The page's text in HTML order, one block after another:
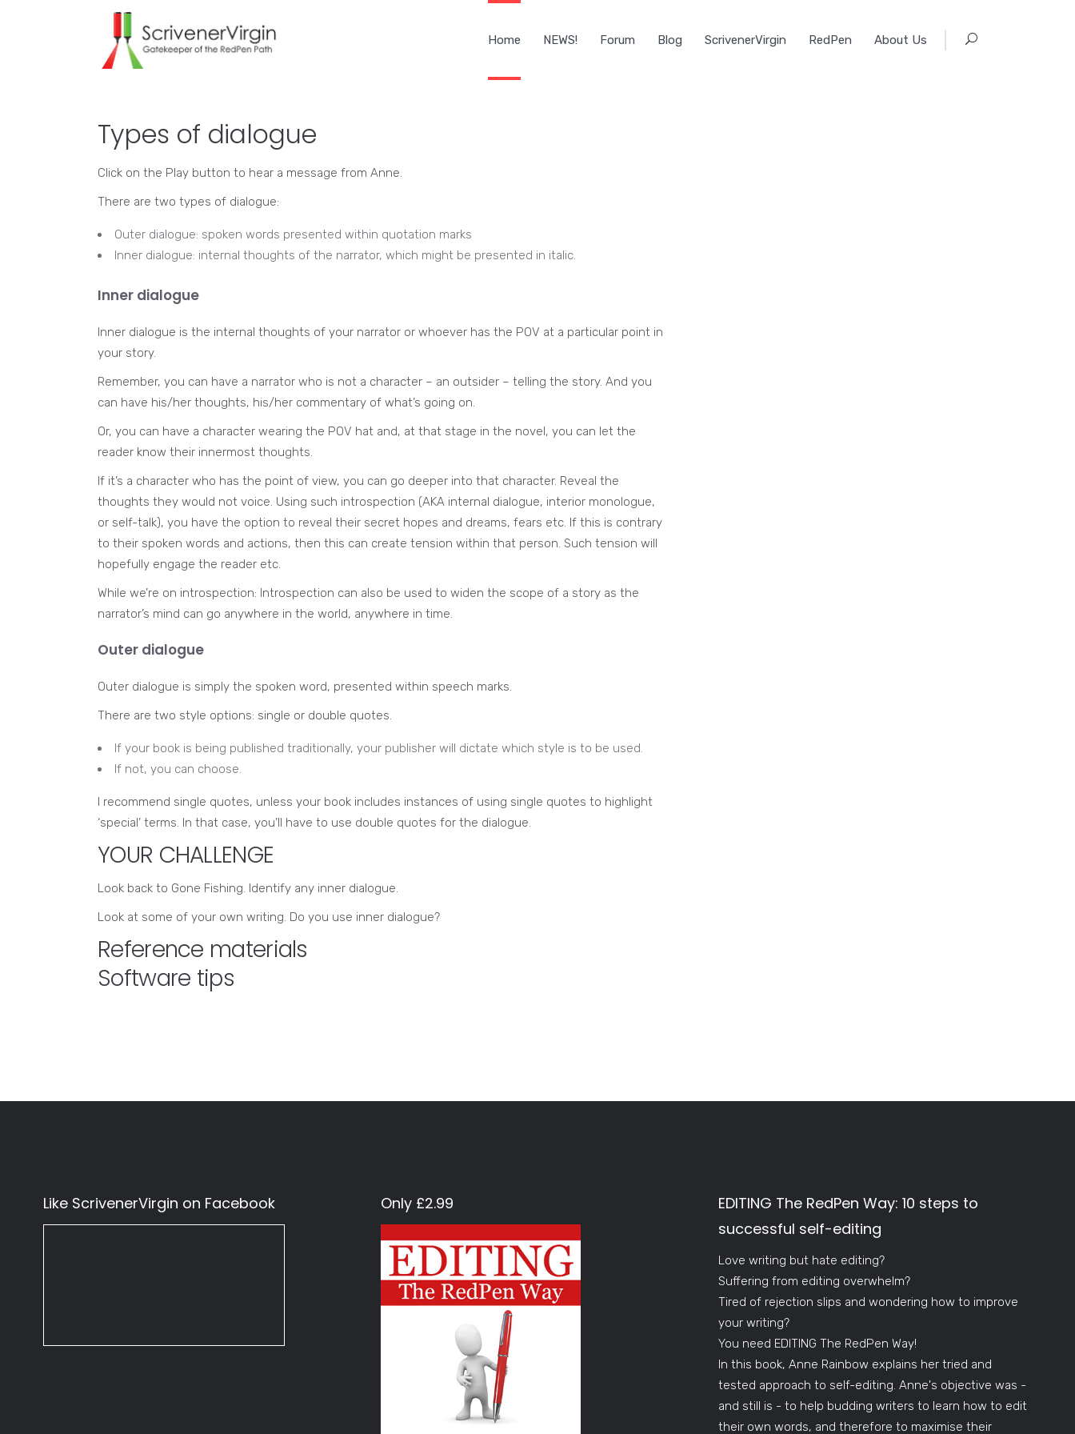
Home NEWS! Forum Blog ScrivenerVirgin RedPen About Us
Types of dialogue
Click on the Play button to hear a message from Anne.
There are two types of dialogue:
Outer dialogue: spoken words presented within quotation marks
Inner dialogue: internal thoughts of the narrator, which might be presented in italic.
Inner dialogue
Inner dialogue is the internal thoughts of your narrator or whoever has the POV at a particular point in
your story.
Remember, you can have a narrator who is not a character – an outsider – telling the story. And you
can have his/her thoughts, his/her commentary of what’s going on.
Or, you can have a character wearing the POV hat and, at that stage in the novel, you can let the
reader know their innermost thoughts.
If it’s a character who has the point of view, you can go deeper into that character. Reveal the
thoughts they would not voice. Using such introspection (AKA internal dialogue, interior monologue,
or self-talk), you have the option to reveal their secret hopes and dreams, fears etc. If this is contrary
to their spoken words and actions, then this can create tension within that person. Such tension will
hopefully engage the reader etc.
While we’re on introspection: Introspection can also be used to widen the scope of a story as the
narrator’s mind can go anywhere in the world, anywhere in time.
Outer dialogue
Outer dialogue is simply the spoken word, presented within speech marks.
There are two style options: single or double quotes.
If your book is being published traditionally, your publisher will dictate which style is to be used.
If not, you can choose.
I recommend single quotes, unless your book includes instances of using single quotes to highlight
‘special’ terms. In that case, you’ll have to use double quotes for the dialogue.
YOUR CHALLENGE
Look back to Gone Fishing. Identify any inner dialogue.
Look at some of your own writing. Do you use inner dialogue?
Reference materials
Software tips
Like ScrivenerVirgin on Facebook Only £2.99
EDITING The RedPen Way: 10 steps to
successful self-editing
Love writing but hate editing?
Suffering from editing overwhelm?
Tired of rejection slips and wondering how to improve
your writing?
You need EDITING The RedPen Way!
In this book, Anne Rainbow explains her tried and
tested approach to self-editing. Anne's objective was -
and still is - to help budding writers to learn how to edit
their own words, and therefore to maximise their